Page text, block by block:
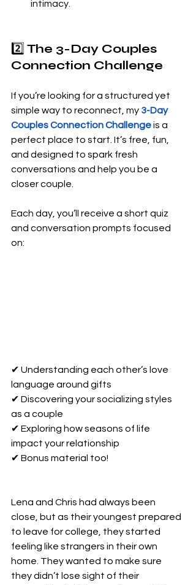
intimacy.
2️⃣ The 3-Day Couples
Connection Challenge
If you’re looking for a structured yet
simple way to reconnect, my 3-Day
Couples Connection Challenge is a
perfect place to start. It’s free, fun,
and designed to spark fresh
conversations and help you be a
closer couple.
Each day, you’ll receive a short quiz
and conversation prompts focused
on:
✔ Understanding each other’s love
language around gifts
✔ Discovering your socializing styles
as a couple
✔ Exploring how seasons of life
impact your relationship
✔ Bonus material too!
Lena and Chris had always been
close, but as their youngest prepared
to leave for college, they started
feeling like strangers in their own
home. They wanted to make sure
they didn’t lose sight of their